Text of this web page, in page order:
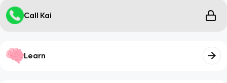
Call Kai
Learn